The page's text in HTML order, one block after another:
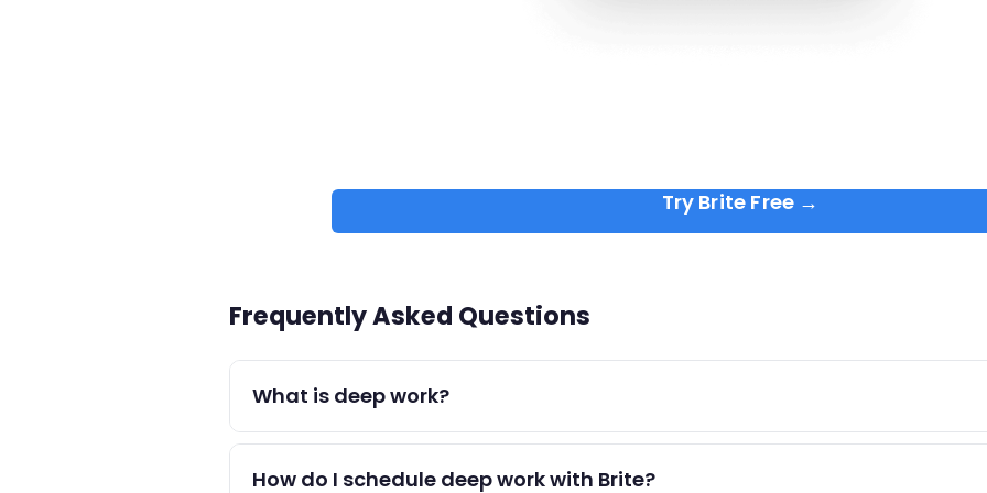
Try Brite Free →
Frequently Asked Questions
What is deep work?
Deep work (coined by Cal Newport) is focused, distraction-free work on cognitively
highest-quality output.
How do I schedule deep work with Brite?